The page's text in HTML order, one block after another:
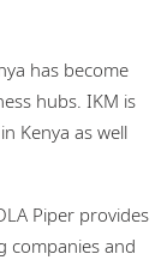
has become
hubs. IKM is
Kenya as well
Piper provides
companies and